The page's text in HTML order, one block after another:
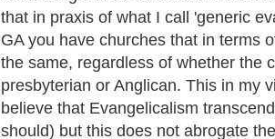
that in praxis of what I call 'generic
GA you have churches that in terms
the same, regardless of whether the
presbyterian or Anglican. This in my
believe that Evangelicalism
should) but this does not abrogate